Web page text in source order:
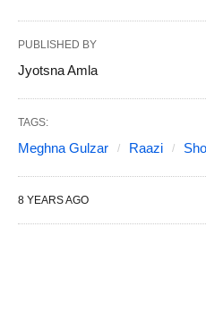
PUBLISHED BY
Jyotsna Amla
TAGS:
Meghna Gulzar Raazi
8 YEARS AGO